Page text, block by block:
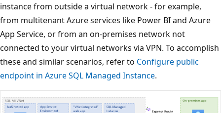
instance from outside a virtual network - for example,
from multitenant Azure services like Power BI and Azure
App Service, or from an on-premises network not
connected to your virtual networks via VPN. To accomplish
these and similar scenarios, refer to Configure public
endpoint in Azure SQL Managed Instance.